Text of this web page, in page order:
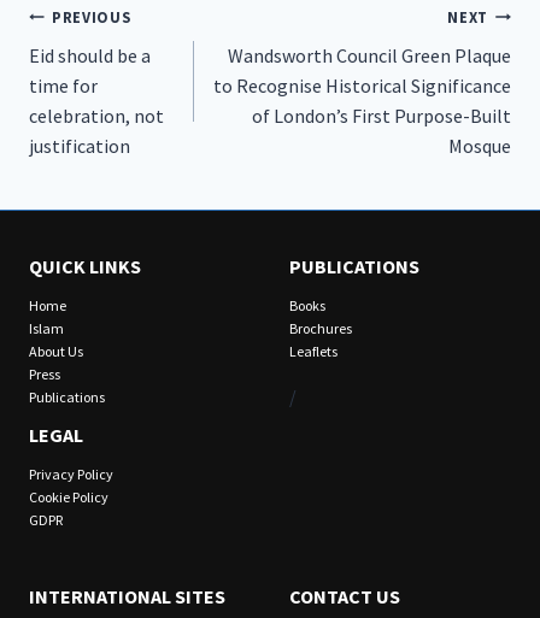
Post
navigation
PREVIOUS
Eid should be a
time for
celebration, not
justification
NEXT
Wandsworth Council Green Plaque
to Recognise Historical Significance
of London’s First Purpose-Built
Mosque
QUICK LINKS
Home
Islam
About Us
Press
Publications
LEGAL
Privacy Policy
Cookie Policy
GDPR
PUBLICATIONS
Books
Brochures
Leaflets
/
INTERNATIONAL SITES CONTACT US